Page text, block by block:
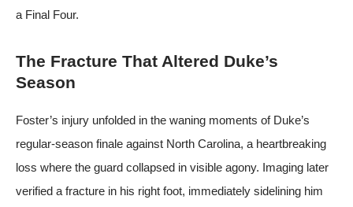
a Final Four.
The Fracture That Altered Duke’s
Season
Foster’s injury unfolded in the waning moments of Duke’s
regular-season finale against North Carolina, a heartbreaking
loss where the guard collapsed in visible agony. Imaging later
verified a fracture in his right foot, immediately sidelining him